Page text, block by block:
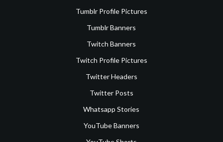
Tumblr Profile Pictures
Tumblr Banners
Twitch Banners
Twitch Profile Pictures
Twitter Headers
Twitter Posts
Whatsapp Stories
YouTube Banners